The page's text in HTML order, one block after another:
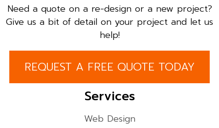
Need a quote on a re-design or a new project?
Give us a bit of detail on your project and let us
help!
REQUEST A FREE QUOTE TODAY
Services
Web Design